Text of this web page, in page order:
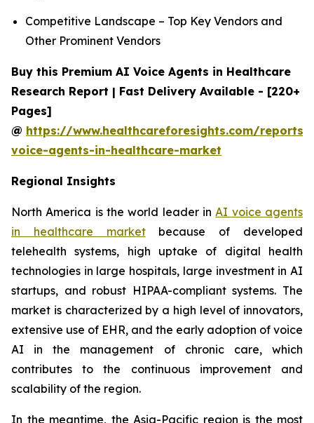
Competitive Landscape – Top Key Vendors and
Other Prominent Vendors
Buy this Premium AI Voice Agents in Healthcare
Research Report | Fast Delivery Available - [220+
Pages]
@ https://www.healthcareforesights.com/reports/
voice-agents-in-healthcare-market
Regional Insights
North America is the world leader inAI voice agents
in healthcare marketbecause of developed
telehealth systems, high uptake of digital health
technologies in large hospitals, large investment in AI
startups, and robust HIPAA-compliant systems. The
market is characterized by a high level of innovators,
extensive use of EHR, and the early adoption of voice
AI in the management of chronic care, which
contributes to the continuous improvement and
scalability of the region.
In the meantime, the Asia-Pacific region is the most